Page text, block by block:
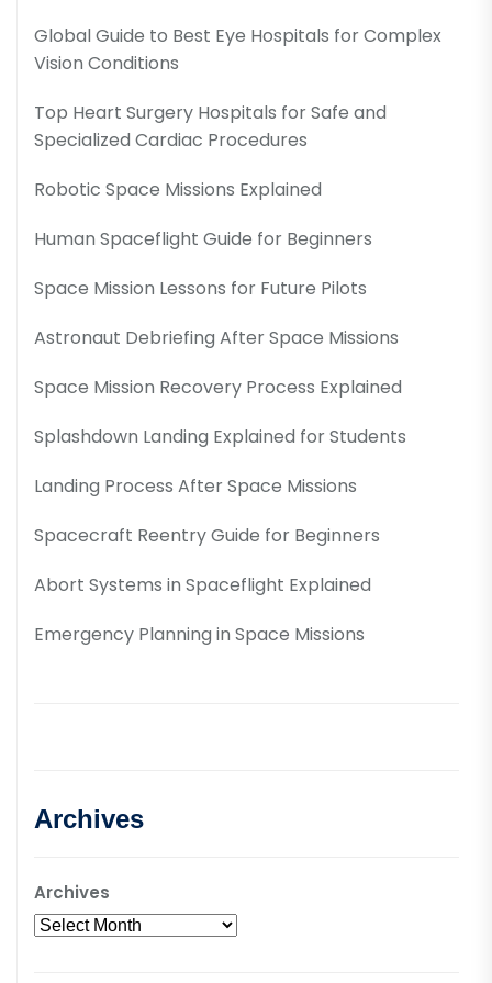
Global Guide to Best Eye Hospitals for Complex
Vision Conditions
Top Heart Surgery Hospitals for Safe and
Specialized Cardiac Procedures
Robotic Space Missions Explained
Human Spaceflight Guide for Beginners
Space Mission Lessons for Future Pilots
Astronaut Debriefing After Space Missions
Space Mission Recovery Process Explained
Splashdown Landing Explained for Students
Landing Process After Space Missions
Spacecraft Reentry Guide for Beginners
Abort Systems in Spaceflight Explained
Emergency Planning in Space Missions
Archives
Archives